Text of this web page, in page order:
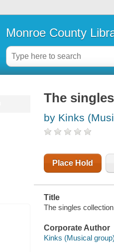
Monroe County
The
by Kinks
Place Hold
Title
The singles
Corporate Author
Kinks (Musical